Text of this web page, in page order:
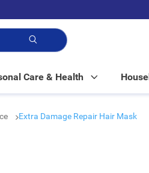
Care & Health
Extra Damage Repair Hair Mask